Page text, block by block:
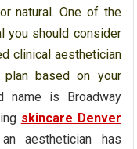
natural. One of the
you should consider
clinical aesthetician
based on your
name is Broadway
skincare Denver
aesthetician has